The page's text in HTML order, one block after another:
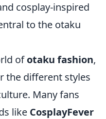
cosplay-inspired
to the otaku
ofotaku fashion,
the different styles
Many fans
like CosplayFever